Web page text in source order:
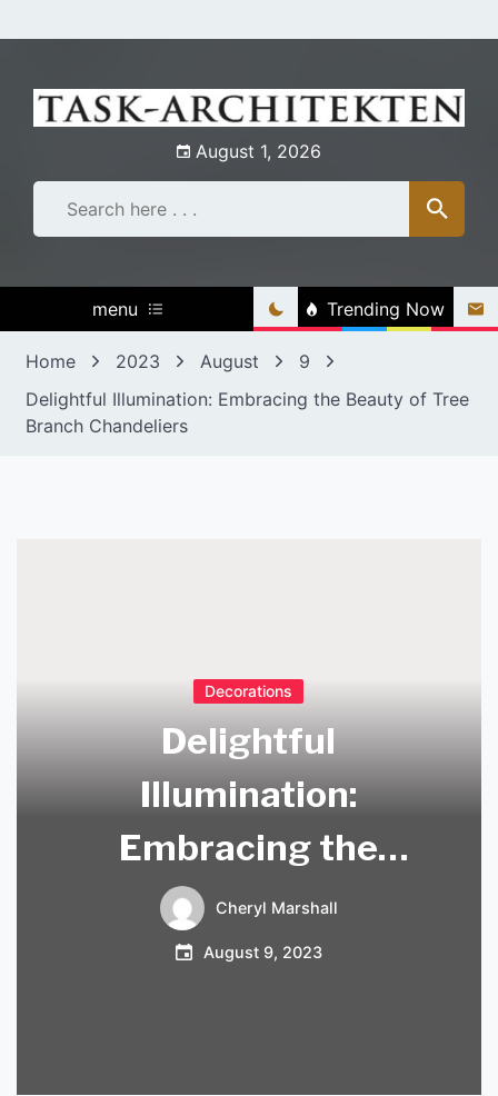
to
August 1, 2026
menu Trending Now
Home 2023 August
9
Delightful Illumination: Embracing the Beauty of Tree
Branch Chandeliers
Decorations
Delightful
Illumination:
Embracing the
Beauty of Tree
Branch Chandeliers
Cheryl Marshall
August 9, 2023